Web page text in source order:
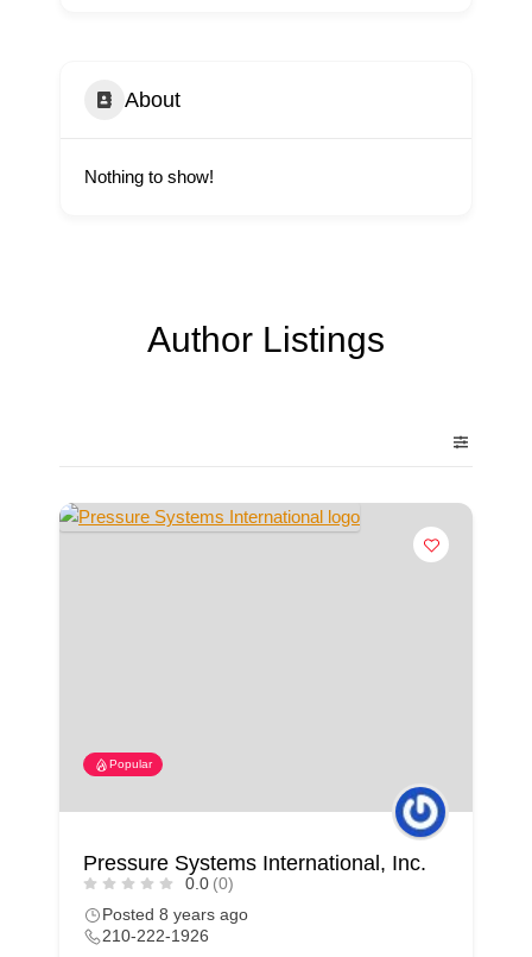
About
Nothing to show!
Author Listings
Popular
Pressure Systems International, Inc.
0.0 (0)
Posted 8 years ago
210-222-1926